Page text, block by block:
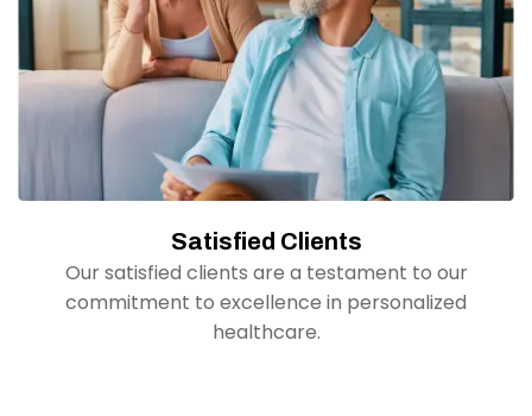
Satisfied Clients
Our satisfied clients are a testament to our
commitment to excellence in personalized
healthcare.